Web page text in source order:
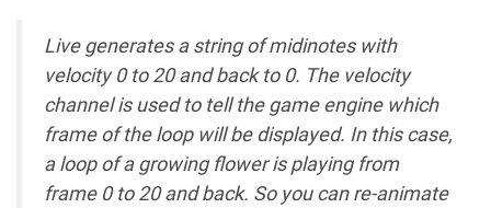
Live generates a string of midinotes with
velocity 0 to 20 and back to 0. The velocity
channel is used to tell the game engine which
frame of the loop will be displayed. In this case,
a loop of a growing flower is playing from
frame 0 to 20 and back. So you can re-animate